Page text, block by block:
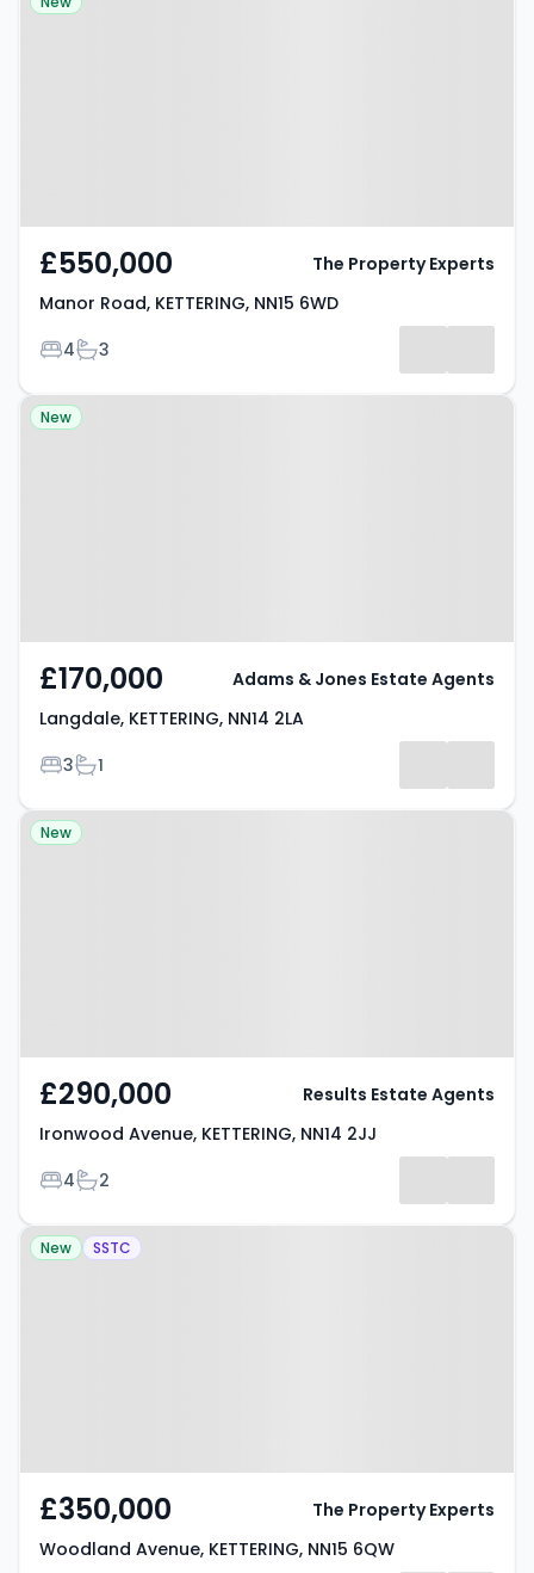
£550,000
Manor Road, KETTERING, NN15 6WD
Bedrooms
4Bathrooms
3
The Property Experts
Property at Langdale, KETTERING,
New
£170,000
Langdale, KETTERING, NN14 2LA
Bedrooms
3Bathrooms
1
Adams & Jones Estate Agents
Property at Ironwood Avenue,
New
£290,000
Ironwood Avenue, KETTERING, NN14 2JJ
Bedrooms
4Bathrooms
2
Results Estate Agents
Property at Woodland Avenue,
New SSTC
£350,000
Woodland Avenue, KETTERING, NN15 6QW
The Property Experts